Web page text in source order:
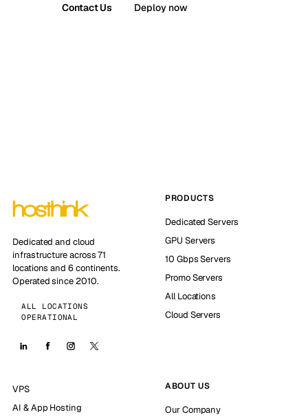
Contact Us Deploy now
Dedicated and cloud
infrastructure across 71
locations and 6 continents.
Operated since 2010.
ALL LOCATIONS
OPERATIONAL
PRODUCTS
Dedicated Servers
GPU Servers
10 Gbps Servers
Promo Servers
All Locations
Cloud Servers
VPS
AI & App Hosting
ABOUT US
Our Company